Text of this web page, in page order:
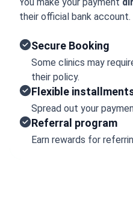
their official bank account.
Secure Booking
Some clinics may
their policy.
Flexible
Spread out your
Referral program
Earn rewards for